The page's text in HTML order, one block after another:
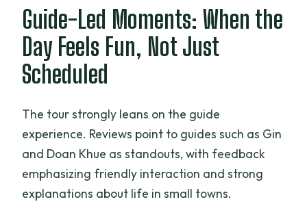
Guide-Led Moments: When the
Day Feels Fun, Not Just
Scheduled
The tour strongly leans on the guide
experience. Reviews point to guides such as Gin
and Doan Khue as standouts, with feedback
emphasizing friendly interaction and strong
explanations about life in small towns.